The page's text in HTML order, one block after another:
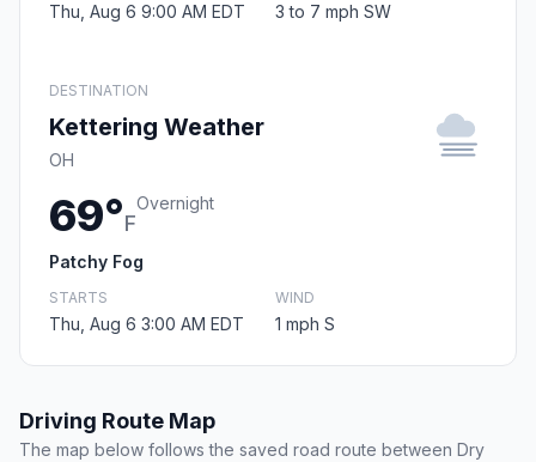
Thu, Aug 6 9:00 AM EDT 3 to 7 mph SW
DESTINATION
Kettering Weather
OH
69°F
Overnight
Patchy Fog
STARTS
Thu, Aug 6 3:00 AM EDT
WIND
1 mph S
Driving Route Map
The map below follows the saved road route between Dry